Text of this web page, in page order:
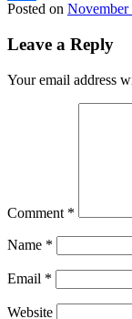
Share
Posted on November
Leave a Reply
Your email address
Comment *
Name *
Email *
Website